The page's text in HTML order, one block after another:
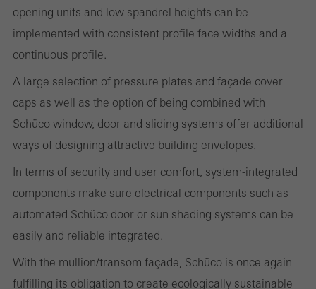
opening units and low spandrel heights can be
implemented with consistent profile face widths and a
continuous profile.
A large selection of pressure plates and façade cover
caps as well as the option of being combined with
Schüco window, door and sliding systems offer additional
ways of designing attractive building envelopes.
In terms of security and user comfort, system-integrated
components make sure electrical components such as
automated Schüco door or sun shading systems can be
easily and reliable integrated.
With the mullion/transom façade, Schüco is once again
fulfilling its obligation to create ecologically sustainable
Marketing/third-party cookies
Marketing cookies are used by third-party providers to display
personalised and appealing advertisements for individual users.
They do this by “following” users across websites. This also
involves the incorporation of services of third-party providers who
deliver their services independently.
Save